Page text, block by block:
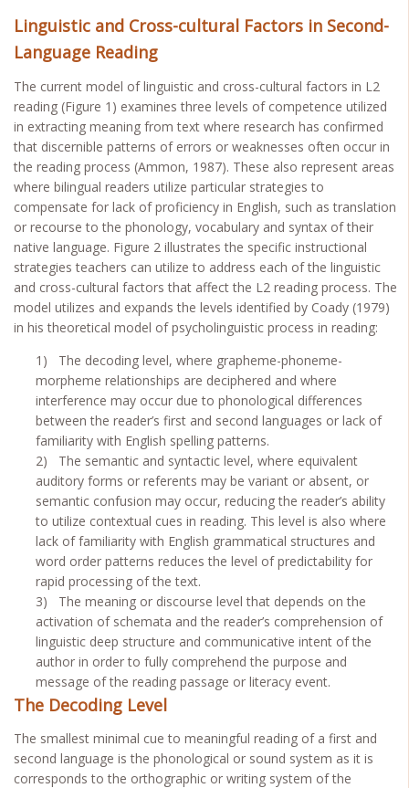
Linguistic and Cross-cultural Factors in Second-
Language Reading
The current model of linguistic and cross-cultural factors in L2
reading (Figure 1) examines three levels of competence utilized
in extracting meaning from text where research has confirmed
that discernible patterns of errors or weaknesses often occur in
the reading process (Ammon, 1987). These also represent areas
where bilingual readers utilize particular strategies to
compensate for lack of proficiency in English, such as translation
or recourse to the phonology, vocabulary and syntax of their
native language. Figure 2 illustrates the specific instructional
strategies teachers can utilize to address each of the linguistic
and cross-cultural factors that affect the L2 reading process. The
model utilizes and expands the levels identified by Coady (1979)
in his theoretical model of psycholinguistic process in reading:
1) The decoding level, where grapheme-phoneme-
morpheme relationships are deciphered and where
interference may occur due to phonological differences
between the reader’s first and second languages or lack of
familiarity with English spelling patterns.
2) The semantic and syntactic level, where equivalent
auditory forms or referents may be variant or absent, or
semantic confusion may occur, reducing the reader’s ability
to utilize contextual cues in reading. This level is also where
lack of familiarity with English grammatical structures and
word order patterns reduces the level of predictability for
rapid processing of the text.
3) The meaning or discourse level that depends on the
activation of schemata and the reader’s comprehension of
linguistic deep structure and communicative intent of the
author in order to fully comprehend the purpose and
message of the reading passage or literacy event.
The Decoding Level
The smallest minimal cue to meaningful reading of a first and
second language is the phonological or sound system as it is
corresponds to the orthographic or writing system of the